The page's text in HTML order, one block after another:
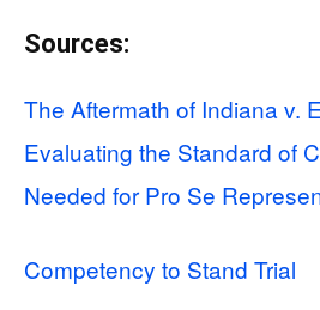
Sources:
The Aftermath of Indiana v.
Evaluating the Standard of
Needed for Pro Se
Competency to Stand Trial